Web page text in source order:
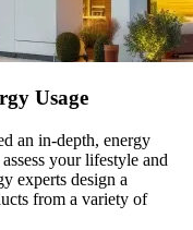
Usage
an in-depth, energy
your lifestyle and
experts design a
from a variety of